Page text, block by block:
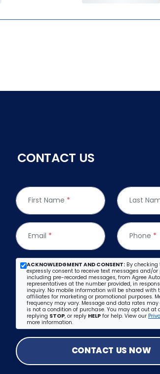
CONTACT US
First Name * Last
Email * Phone *
ACKNOWLEDGMENT AND CONSENT: By checking
expressly consent to receive text messages and/or
including pre-recorded messages, from Agree
representatives at the number provided, in
inquiry. No mobile information will be shared with
affiliates for marketing or promotional purposes.
frequency may vary. Message and data rates may
is not a condition of purchase. You may opt out at
replying STOP, or reply HELP for help. View our
more information.
CONTACT US NOW